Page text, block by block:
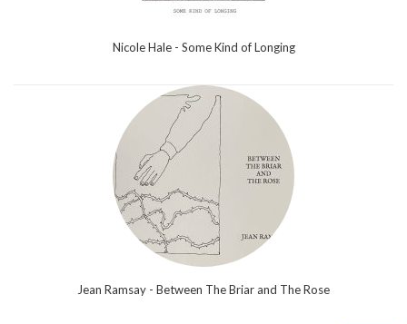
Nicole Hale - Some Kind of Longing
Jean Ramsay - Between The Briar and The Rose